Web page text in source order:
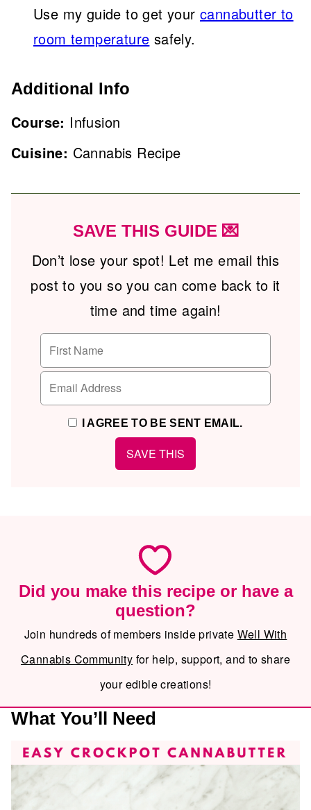
Use my guide to get your cannabutter to
room temperature safely.
Additional Info
Course: Infusion
Cuisine: Cannabis Recipe
SAVE THIS GUIDE 💌
Don’t lose your spot! Let me email this
post to you so you can come back to it
time and time again!
I AGREE TO BE SENT EMAIL.
Did you make this recipe or have a
question?
Join hundreds of members inside private Well With
Cannabis Community for help, support, and to share
your edible creations!
What You’ll Need